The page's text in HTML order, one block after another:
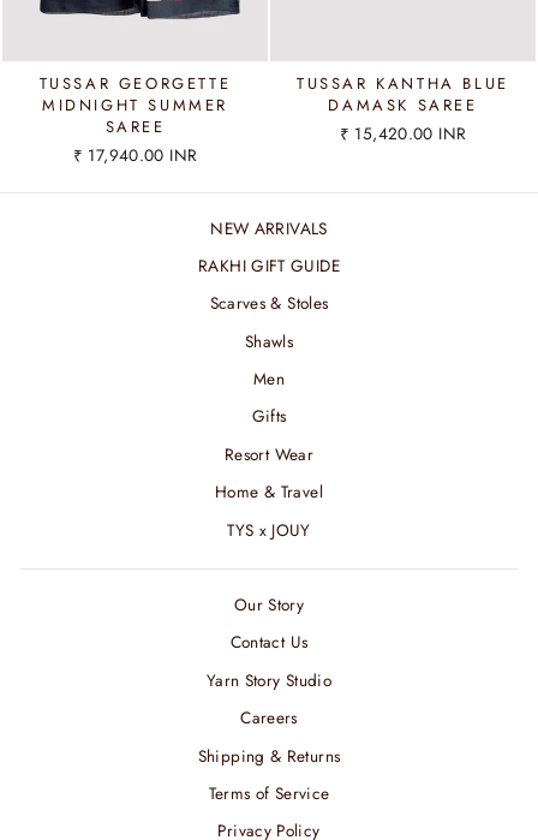
TUSSAR GEORGETTE
MIDNIGHT SUMMER
SAREE
₹ 17,940.00 INR
TUSSAR KANTHA BLUE
DAMASK SAREE
₹ 15,420.00 INR
NEW ARRIVALS
RAKHI GIFT GUIDE
Scarves & Stoles
Shawls
Men
Gifts
Resort Wear
Home & Travel
TYS x JOUY
Our Story
Contact Us
Yarn Story Studio
Careers
Shipping & Returns
Terms of Service
Privacy Policy